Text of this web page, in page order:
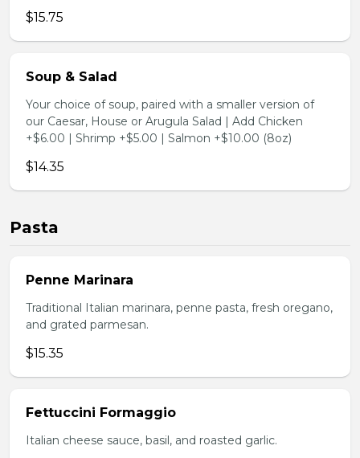
$15.75
Soup & Salad
Your choice of soup, paired with a smaller version of
our Caesar, House or Arugula Salad | Add Chicken
+$6.00 | Shrimp +$5.00 | Salmon +$10.00 (8oz)
$14.35
Pasta
Penne Marinara
Traditional Italian marinara, penne pasta, fresh oregano,
and grated parmesan.
$15.35
Fettuccini Formaggio
Italian cheese sauce, basil, and roasted garlic.